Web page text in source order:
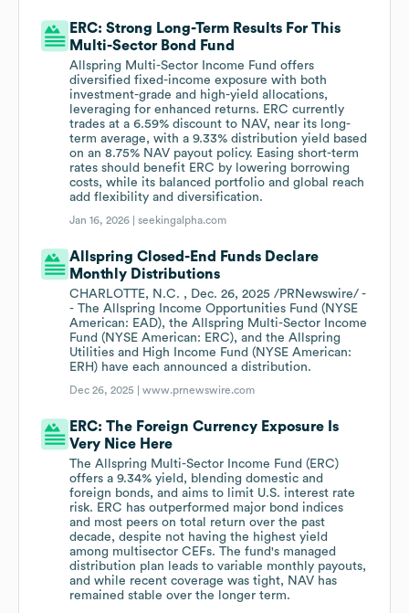
ERC: Strong Long-Term Results For This
Multi-Sector Bond Fund
Allspring Multi-Sector Income Fund offers
diversified fixed-income exposure with both
investment-grade and high-yield allocations,
leveraging for enhanced returns. ERC currently
trades at a 6.59% discount to NAV, near its long-
term average, with a 9.33% distribution yield based
on an 8.75% NAV payout policy. Easing short-term
rates should benefit ERC by lowering borrowing
costs, while its balanced portfolio and global reach
add flexibility and diversification.
Jan 16, 2026 |seekingalpha.com
Allspring Closed-End Funds Declare
Monthly Distributions
CHARLOTTE, N.C. , Dec. 26, 2025 /PRNewswire/ -
- The Allspring Income Opportunities Fund (NYSE
American: EAD), the Allspring Multi-Sector Income
Fund (NYSE American: ERC), and the Allspring
Utilities and High Income Fund (NYSE American:
ERH) have each announced a distribution.
Dec 26, 2025 |www.prnewswire.com
ERC: The Foreign Currency Exposure Is
Very Nice Here
The Allspring Multi-Sector Income Fund (ERC)
offers a 9.34% yield, blending domestic and
foreign bonds, and aims to limit U.S. interest rate
risk. ERC has outperformed major bond indices
and most peers on total return over the past
decade, despite not having the highest yield
among multisector CEFs. The fund's managed
distribution plan leads to variable monthly payouts,
and while recent coverage was tight, NAV has
remained stable over the longer term.